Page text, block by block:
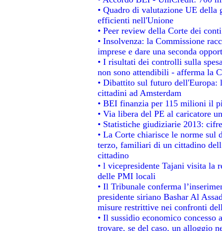
• Quadro di valutazione UE
efficienti nell'Unione
• Peer review della Corte dei
• Insolvenza: la Commissione
imprese e dare una seconda
• I risultati dei controlli sulla
non sono attendibili - afferma la
• Dibattito sul futuro dell'Europa:
cittadini ad Amsterdam
• BEI finanzia per 115 milioni il
• Via libera del PE al caricatore
• Statistiche giudiziarie 2013:
• La Corte chiarisce le norme
terzo, familiari di un cittadino
cittadino
• l vicepresidente Tajani visita la
delle PMI locali
• Il Tribunale conferma
presidente siriano Bashar Al
misure restrittive nei confronti
• Il sussidio economico
trovare, se del caso, un alloggio